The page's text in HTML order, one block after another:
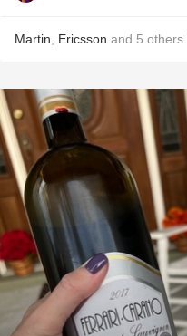
Martin Ericsson and 5 others